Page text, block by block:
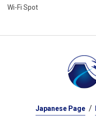
Wi-Fi Spot
Japanese Page